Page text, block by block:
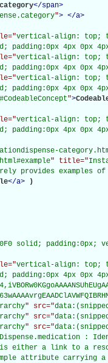
category</span>
"> </a>
vertical-align: top;
padding:0px 4px 0px
vertical-align: top;
padding:0px 4px 0px
vertical-align: top;
padding:0px 4px 0px
">
vertical-align: top;
padding:0px 4px 0px
" title="
provides examples
</a>
)
solid;
vertical-align: top;
padding:0px 4px 0px
" src="
" src="
" src="
:
either a link to a
attribute carrying